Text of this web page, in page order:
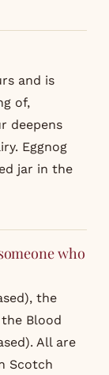
and is
of,
deepens
Eggnog
jar in the
who
the
Blood
All are
Scotch